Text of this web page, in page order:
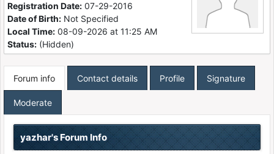
Registration Date: 07-29-2016
Date of Birth: Not Specified
Local Time: 08-09-2026 at 11:25 AM
Status: (Hidden)
Forum info Contact details Profile Signature
Moderate
yazhar's Forum Info